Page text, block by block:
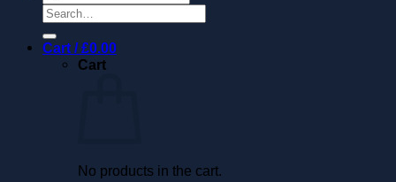
Search
Cart /£0.00
Cart
No products in the cart.